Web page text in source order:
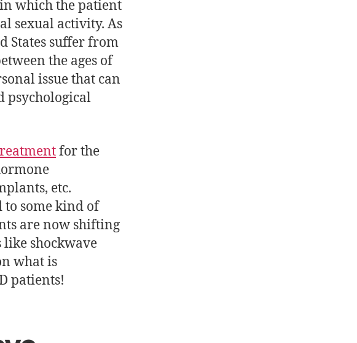
which the patient
sexual activity. As
States suffer from
the ages of
issue that can
psychological
for the
etc.
to some kind of
are now shifting
shockwave
what is
patients!